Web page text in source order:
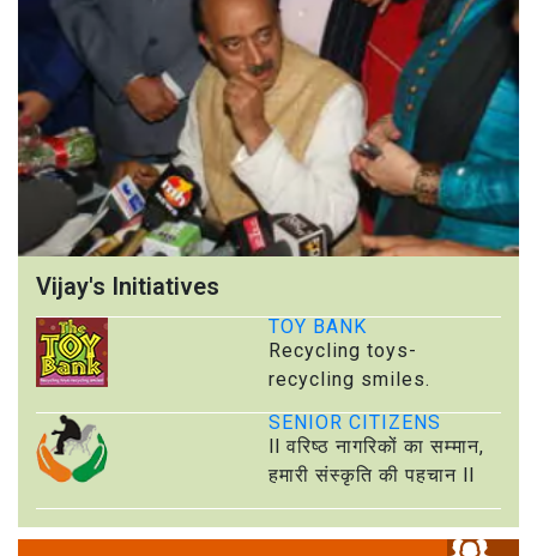
Vijay's Initiatives
TOY BANK
Recycling toys-
recycling smiles.
SENIOR CITIZENS
ll वरिष्ठ नागरिकों का सम्मान,
हमारी संस्कृति की पहचान ll